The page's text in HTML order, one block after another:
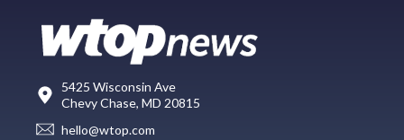
5425 Wisconsin Ave
Chevy Chase, MD 20815
hello@wtop.com